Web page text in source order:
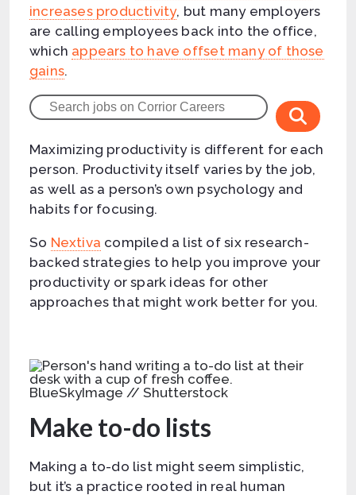
increases productivity, but many employers
are calling employees back into the office,
which appears to have offset many of those
gains.
Maximizing productivity is different for each
person. Productivity itself varies by the job,
as well as a person’s own psychology and
habits for focusing.
So Nextiva compiled a list of six research-
backed strategies to help you improve your
productivity or spark ideas for other
approaches that might work better for you.
BlueSkyImage // Shutterstock
Make to-do lists
Making a to-do list might seem simplistic,
but it’s a practice rooted in real human